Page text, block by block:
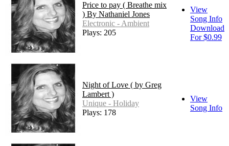
Price to pay ( Breathe mix
) By Nathaniel Jones
Electronic - Ambient
Plays: 205
View
Song Info
Download
For $0.99
Night of Love ( by Greg
Lambert )
Unique - Holiday
Plays: 178
View
Song Info